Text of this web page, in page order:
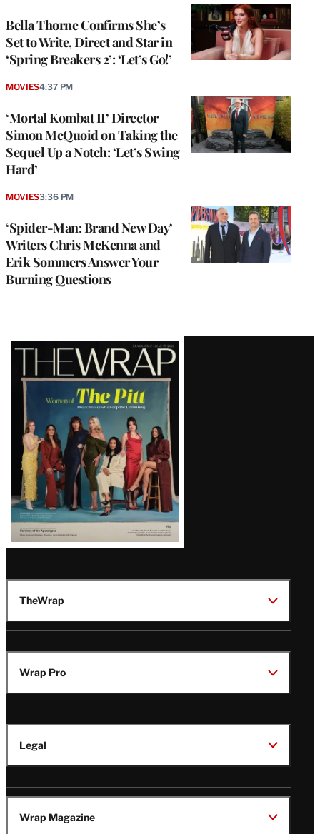
Bella Thorne Confirms She’s
Set to Write, Direct and Star in
‘Spring Breakers 2’: ‘Let’s Go!’
‘Mortal Kombat II’ Director
Simon McQuoid on Taking the
Sequel Up a Notch: ‘Let’s Swing
Hard’
MOVIES4:37 PM
‘Spider-Man: Brand New Day’
Writers Chris McKenna and
Erik Sommers Answer Your
Burning Questions
MOVIES3:36 PM
Latest
Magazine
Issue
TheWrap
Wrap Pro
Legal
Wrap Magazine